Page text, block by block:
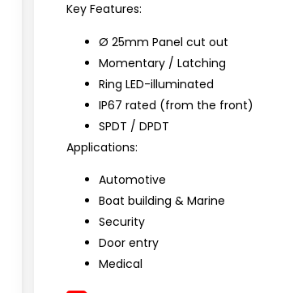
Key Features:
Ø 25mm Panel cut out
Momentary / Latching
Ring LED-illuminated
IP67 rated (from the front)
SPDT / DPDT
Applications:
Automotive
Boat building & Marine
Security
Door entry
Medical